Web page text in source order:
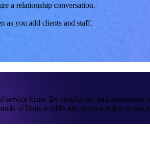
a relationship conversation.
as you add clients and staff.
firms. By simplifying and automating
of firms worldwide, Anchor is free to use